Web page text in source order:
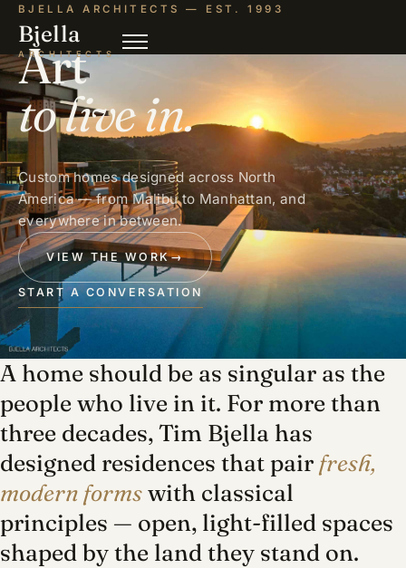
Bjella
ARCHITECTS
BJELLA ARCHITECTS — EST. 1993
Art
to live in.
Custom homes designed across North
America — from Malibu to Manhattan, and
everywhere in between.
VIEW THE WORK→
START A CONVERSATION
A home should be as singular as the
people who live in it. For more than
three decades, Tim Bjella has
designed residences that pairfresh,
modern formswith classical
principles — open, light-filled spaces
shaped by the land they stand on.